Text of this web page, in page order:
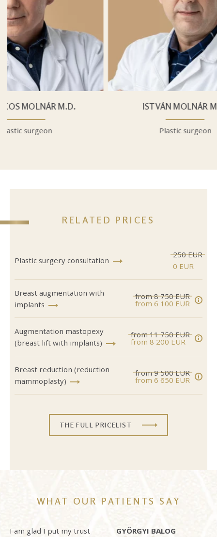
ISTVÁN MOLNÁR M.D.
RELATED PRICES
Plastic surgery consultation
250 EUR
0 EUR
Breast augmentation with
implants
from 8 750 EUR
from 6 100 EUR
Augmentation mastopexy
(breast lift with implants)
from 11 750 EUR
from 8 200 EUR
Breast reduction (reduction
mammoplasty)
from 9 500 EUR
from 6 650 EUR
THE FULL PRICELIST
WHAT OUR PATIENTS SAY
I am glad I put my trust
GYÖRGYI BALOG